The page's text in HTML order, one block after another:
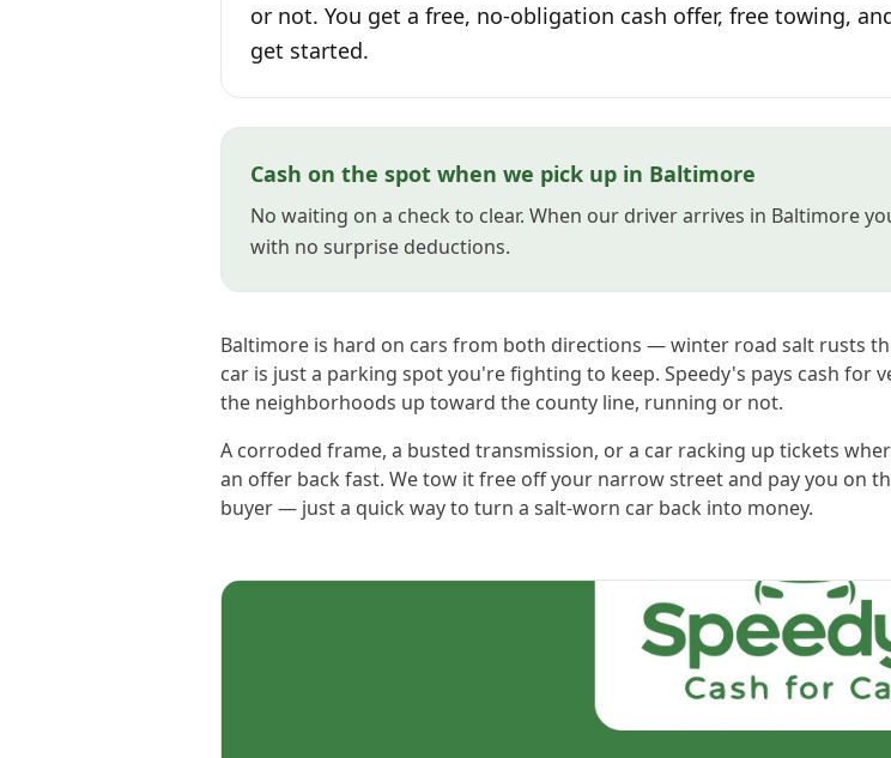
or not. You get a free, no-obligation cash offer, free towing,
get started.
Cash on the spot when we pick up in Baltimore
No waiting on a check to clear. When our driver arrives in Baltimore
with no surprise deductions.
Baltimore is hard on cars from both directions — winter road salt rusts
car is just a parking spot you're fighting to keep. Speedy's pays cash for
the neighborhoods up toward the county line, running or not.
A corroded frame, a busted transmission, or a car racking up tickets
an offer back fast. We tow it free off your narrow street and pay you on
buyer — just a quick way to turn a salt-worn car back into money.